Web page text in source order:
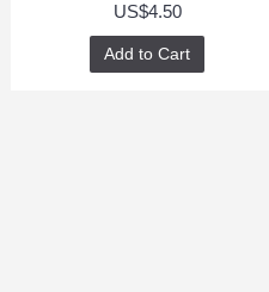
US$4.50
Add to Cart